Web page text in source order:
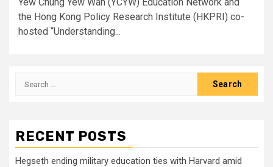
the Hong Kong Policy Research Institute (HKPRI) co-
hosted “Understanding...
Search
RECENT POSTS
Hegseth ending military education ties with Harvard amid